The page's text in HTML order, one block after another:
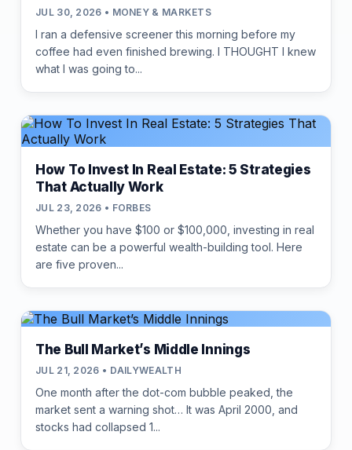
JUL 30, 2026 • MONEY & MARKETS
I ran a defensive screener this morning before my
coffee had even finished brewing. I THOUGHT I knew
what I was going to...
How To Invest In Real Estate: 5 Strategies
That Actually Work
JUL 23, 2026 • FORBES
Whether you have $100 or $100,000, investing in real
estate can be a powerful wealth-building tool. Here
are five proven...
The Bull Market’s Middle Innings
JUL 21, 2026 • DAILYWEALTH
One month after the dot-com bubble peaked, the
market sent a warning shot… It was April 2000, and
stocks had collapsed 1...